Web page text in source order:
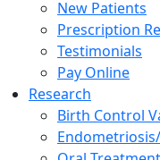
New Patients
Prescription
Testimonials
Pay Online
Research
Birth Control